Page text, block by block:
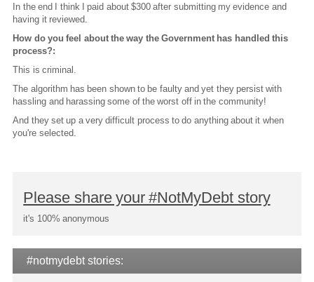
In the end I think I paid about $300 after submitting my evidence and
having it reviewed.
How do you feel about the way the Government has handled this
process?:
This is criminal.
The algorithm has been shown to be faulty and yet they persist with
hassling and harassing some of the worst off in the community!
And they set up a very difficult process to do anything about it when
you're selected.
Please share your #NotMyDebt story
it's 100% anonymous
#notmydebt stories: